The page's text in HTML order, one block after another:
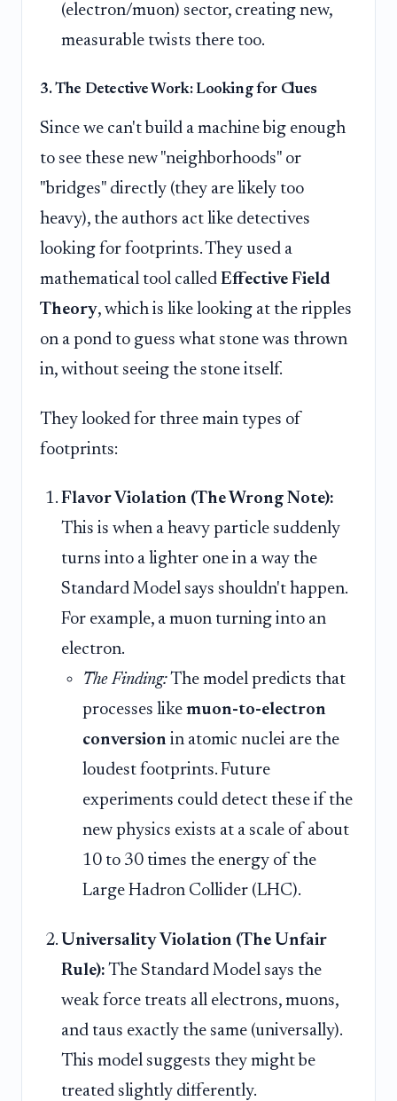
(electron/muon) sector, creating new,
measurable twists there too.
3. The Detective Work: Looking for Clues
Since we can't build a machine big enough
to see these new "neighborhoods" or
"bridges" directly (they are likely too
heavy), the authors act like detectives
looking for footprints. They used a
mathematical tool called Effective Field
Theory, which is like looking at the ripples
on a pond to guess what stone was thrown
in, without seeing the stone itself.
They looked for three main types of
footprints:
Flavor Violation (The Wrong Note):
This is when a heavy particle suddenly
turns into a lighter one in a way the
Standard Model says shouldn't happen.
For example, a muon turning into an
electron.
The Finding:The model predicts that
processes like muon-to-electron
conversion in atomic nuclei are the
loudest footprints. Future
experiments could detect these if the
new physics exists at a scale of about
10 to 30 times the energy of the
Large Hadron Collider (LHC).
Universality Violation (The Unfair
Rule): The Standard Model says the
weak force treats all electrons, muons,
and taus exactly the same (universally).
This model suggests they might be
treated slightly differently.